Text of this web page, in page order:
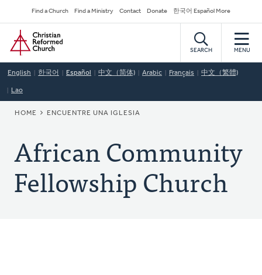
to
main
content
Secondary
Navigation
Find a Church Find a Ministry Contact Donate 한국어 Español More
Home
SEARCH MENU
English 한국어 Español 中文（简体) Arabic Français 中文（繁體)
Lao
BREADCRUMB
HOME ENCUENTRE UNA IGLESIA
African Community
Fellowship Church